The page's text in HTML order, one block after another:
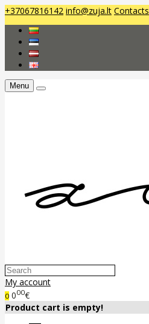
+37067816142 info@zuja.lt Contacts
Menu
My account
0 000€
Product cart is empty!